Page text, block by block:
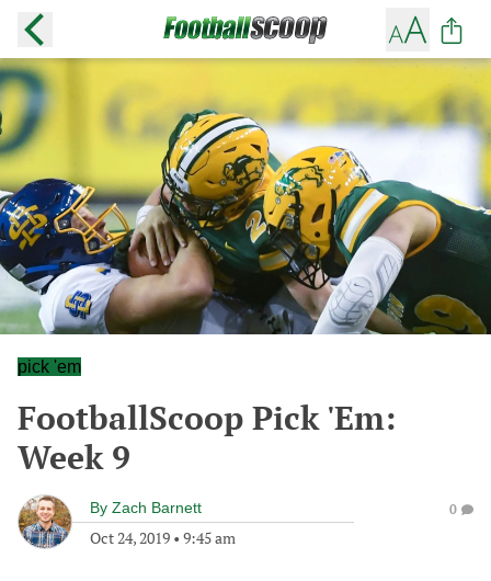
pick 'em
FootballScoop Pick 'Em:
Week 9
By Zach Barnett
Oct 24, 2019 • 9:45 am
0